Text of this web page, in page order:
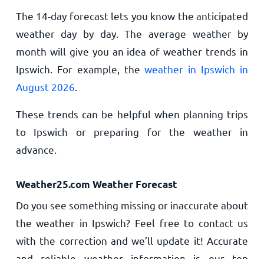
The 14-day forecast lets you know the anticipated
weather day by day. The average weather by
month will give you an idea of weather trends in
Ipswich. For example, theweather in Ipswich in
August 2026
These trends can be helpful when planning trips
to Ipswich or preparing for the weather in
advance.
Weather25.com Weather Forecast
Do you see something missing or inaccurate about
the weather in Ipswich? Feel free to contact us
with the correction and we’ll update it! Accurate